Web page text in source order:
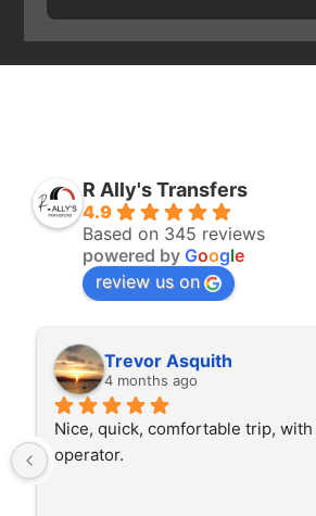
R Ally's Transfers
4.9
Based on 345 reviews
powered by Google
review us on
Trevor Asquith
4 months ago
Nice, quick, comfortable trip,
operator.